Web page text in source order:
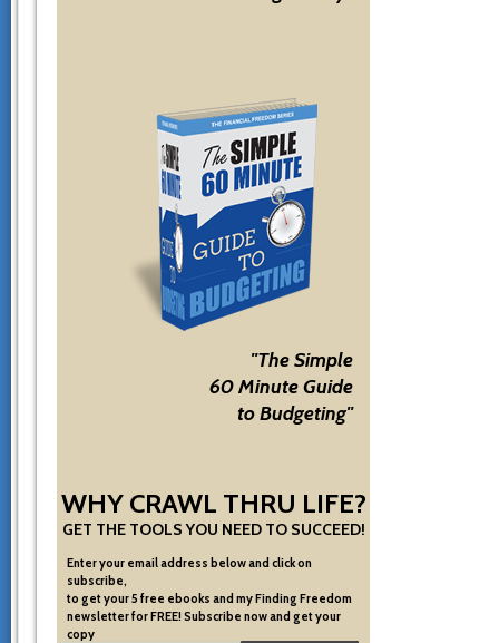
"The Simple
60 Minute Guide
to Budgeting"
WHY CRAWL THRU LIFE?
GET THE TOOLS YOU NEED TO SUCCEED!
Enter your email address below and click on
subscribe,
to get your 5 free ebooks and my Finding Freedom
newsletter for FREE! Subscribe now and get your
copy